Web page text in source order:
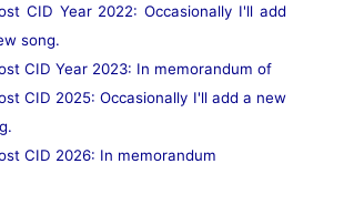
CID Year 2022: Occasionally I'll add
song.
CID Year 2023: In memorandum of
CID 2025: Occasionally I'll add a new
CID 2026: In memorandum